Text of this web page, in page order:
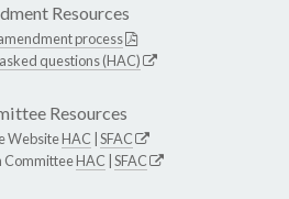
Resources
process
questions (HAC)
Resources
WebsiteHAC SFAC
CommitteeHAC SFAC